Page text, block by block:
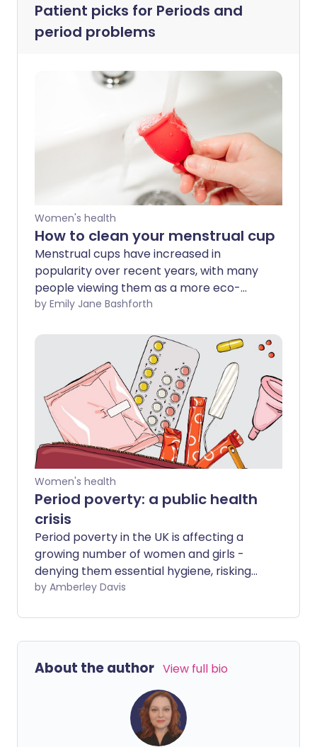
Patient picks for Periods and
period problems
Women's health
How to clean your menstrual cup
Menstrual cups have increased in
popularity over recent years, with many
people viewing them as a more eco-
friendly period product since they are
menstrual cup or considering using a cup
for the first time, it's vital you know how
to clean it to reduce the risk of infections
and other health complications.
by Emily Jane Bashforth
Women's health
Period poverty: a public health
crisis
Period poverty in the UK is affecting a
growing number of women and girls -
denying them essential hygiene, risking
illness, affecting well-being, and
by Amberley Davis
About the author View full bio